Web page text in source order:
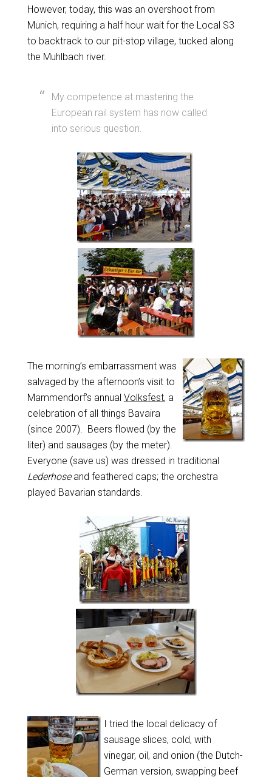
However, today, this was an overshoot from
Munich, requiring a half hour wait for the Local S3
to backtrack to our pit-stop village, tucked along
the Muhlbach river.
My competence at mastering the
European rail system has now called
into serious question.
The morning’s embarrassment was
salvaged by the afternoon’s visit to
Mammendorf’s annual Volksfest, a
celebration of all things Bavaira
(since 2007). Beers flowed (by the
liter) and sausages (by the meter).
Everyone (save us) was dressed in traditional
Lederhoseand feathered caps; the orchestra
played Bavarian standards.
I tried the local delicacy of
sausage slices, cold, with
vinegar, oil, and onion (the Dutch-
German version, swapping beef